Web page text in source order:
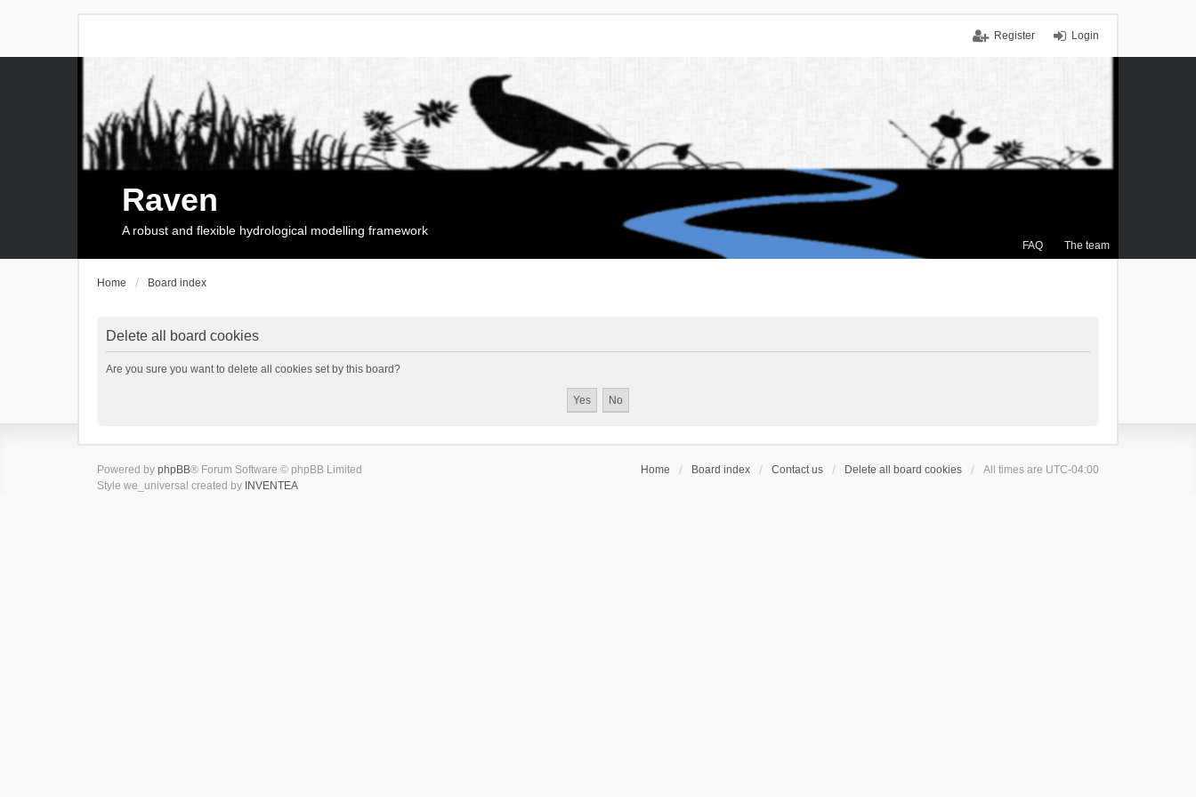
Login
Register
FAQ The team
Raven
A robust and flexible hydrological modelling framework
Home Board index
Delete all board cookies
Are you sure you want to delete all cookies set by this board?
Home Board index Contact us Delete all board cookies All times are UTC-04:00
Powered by phpBB® Forum Software © phpBB Limited
Style we_universal created by INVENTEA